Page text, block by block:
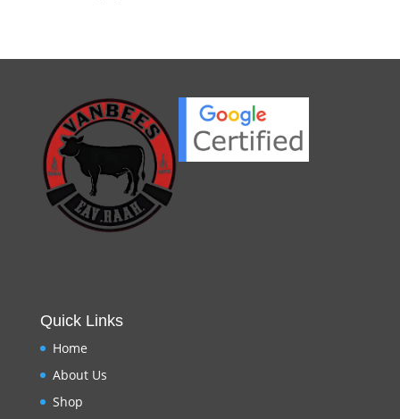
Quick Links
Home
About Us
Shop